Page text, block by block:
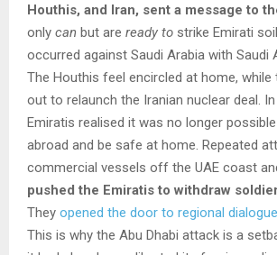
Houthis, and Iran, sent a message to
only can but are ready to strike Emirati
occurred against Saudi Arabia with Saudi
The Houthis feel encircled at home, while
out to relaunch the Iranian nuclear deal.
Emiratis realised it was no longer
abroad and be safe at home. Repeated
commercial vessels off the UAE coast
pushed the Emiratis to withdraw
They opened the door to regional
This is why the Abu Dhabi attack is a